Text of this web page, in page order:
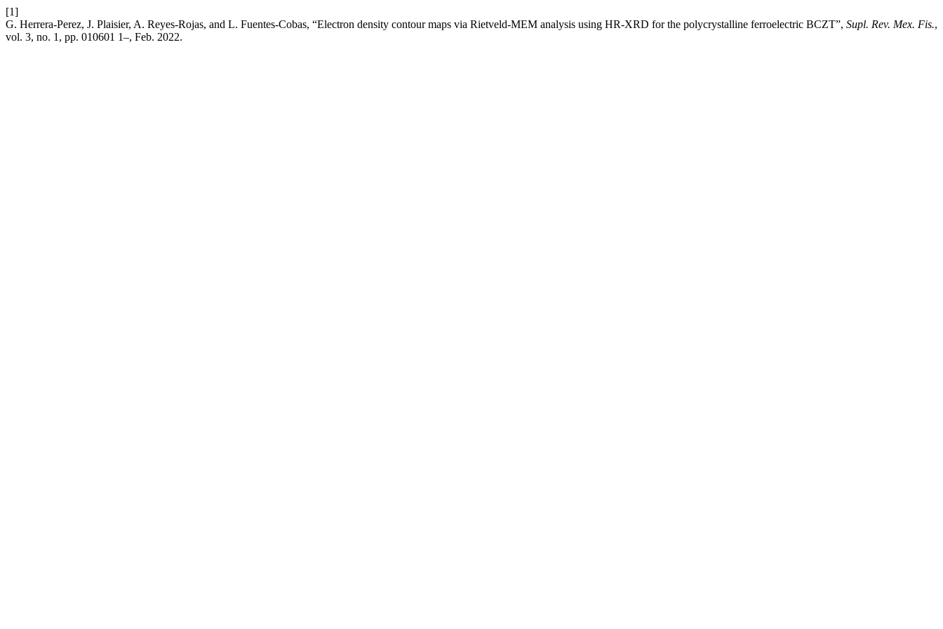
[1]
G. Herrera-Perez, J. Plaisier, A. Reyes-Rojas, and L. Fuentes-Cobas, “Electron density contour maps via Rietveld-MEM analysis using HR-XRD for the polycrystalline ferroelectric BCZT”, Supl. Rev. Mex. Fis.,
vol. 3, no. 1, pp. 010601 1–, Feb. 2022.